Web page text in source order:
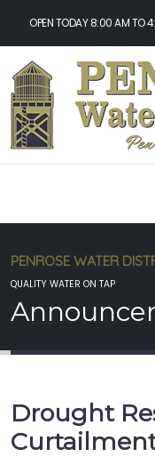
OPEN TODAY 8:00 AM TO
PENROSE WATER
QUALITY WATER ON TAP
Drought